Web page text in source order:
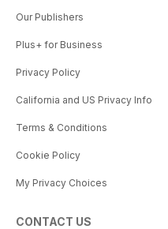
Our Publishers
Plus+ for Business
Privacy Policy
California and US Privacy Info
Terms & Conditions
Cookie Policy
My Privacy Choices
CONTACT US